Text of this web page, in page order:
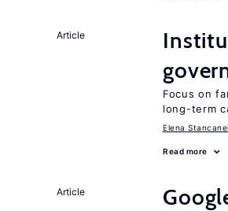
Article
Focus on
long-term
Elena
Read more
Article